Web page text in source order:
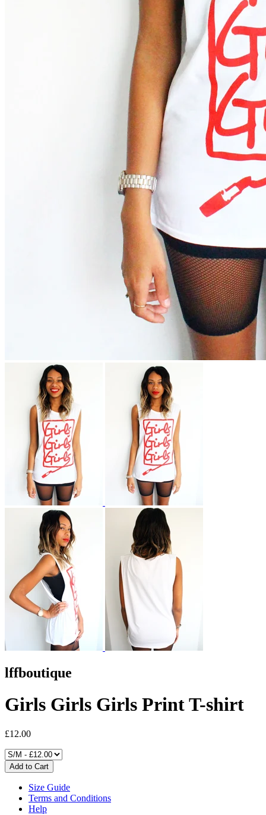
lffboutique
Girls Girls Girls Print T-shirt
£12.00
Size Guide
Terms and Conditions
Help